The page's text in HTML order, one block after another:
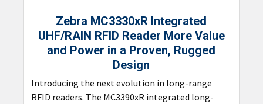
SELECT
SELECTED
TO CART
Zebra MC3330xR Integrated
UHF/RAIN RFID Reader More Value
and Power in a Proven, Rugged
Design
Introducing the next evolution in long-range
RFID readers. The MC3390xR integrated long-